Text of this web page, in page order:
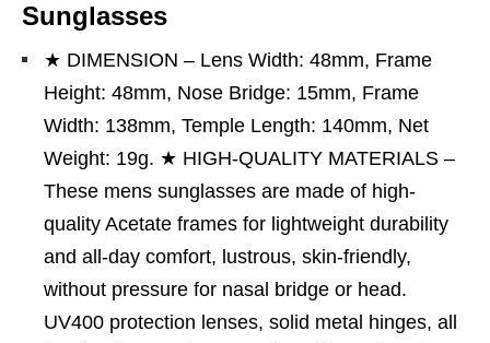
Sunglasses
★ DIMENSION – Lens Width: 48mm, Frame
Height: 48mm, Nose Bridge: 15mm, Frame
Width: 138mm, Temple Length: 140mm, Net
Weight: 19g. ★ HIGH-QUALITY MATERIALS –
These mens sunglasses are made of high-
quality Acetate frames for lightweight durability
and all-day comfort, lustrous, skin-friendly,
without pressure for nasal bridge or head.
UV400 protection lenses, solid metal hinges, all